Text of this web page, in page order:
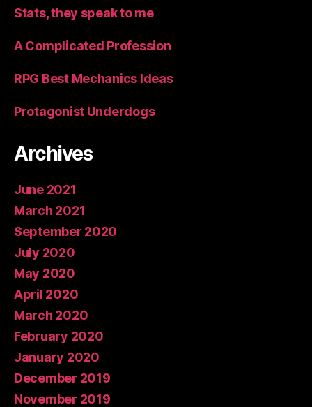
Stats, they speak to me
A Complicated Profession
RPG Best Mechanics Ideas
Protagonist Underdogs
Archives
June 2021
March 2021
September 2020
July 2020
May 2020
April 2020
March 2020
February 2020
January 2020
December 2019
November 2019